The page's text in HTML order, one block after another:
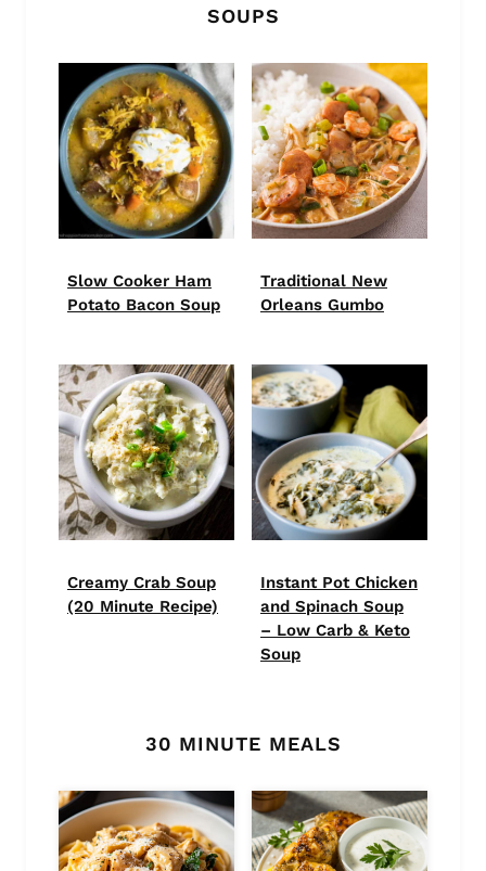
SOUPS
Slow Cooker Ham
Potato Bacon Soup
Traditional New
Orleans Gumbo
Creamy Crab Soup
(20 Minute Recipe)
Instant Pot Chicken
and Spinach Soup
– Low Carb & Keto
Soup
30 MINUTE MEALS